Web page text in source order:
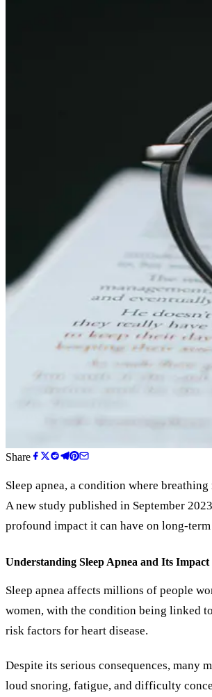
Share
Sleep apnea, a condition where
A new study published in September
profound impact it can have on long-
Understanding Sleep Apnea and Its Impact
Sleep apnea affects millions of people
women, with the condition being linked
risk factors for heart disease.
Despite its serious consequences, many
loud snoring, fatigue, and difficulty